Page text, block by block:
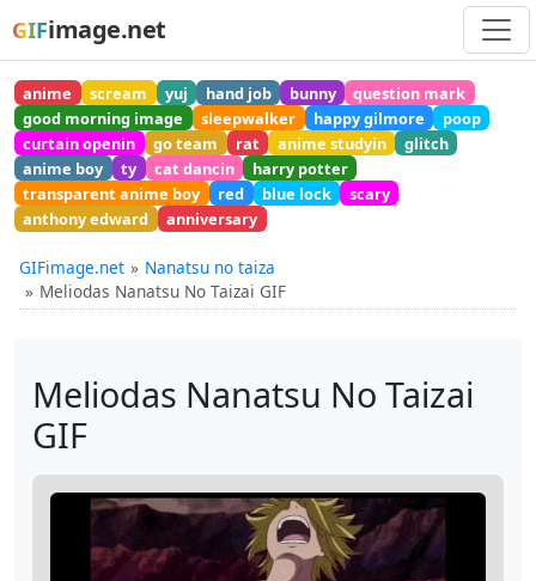
GIFimage.net
anime scream yuj hand job bunny
question mark
good morning image
sleepwalker happy gilmore
poop
curtain openin
go team rat anime studyin
glitch
anime boy
ty cat dancin
harry potter
transparent anime boy
red blue lock
scary
anthony edward
anniversary
GIFimage.net
Nanatsu no taiza
Meliodas Nanatsu No Taizai GIF
Meliodas Nanatsu No Taizai
GIF